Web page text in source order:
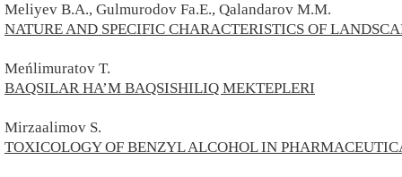
Meliyev B.A., Gulmurodov Fa.E., Qalandarov M.M.
NATURE AND SPECIFIC CHARACTERISTICS OF
Meńlimuratov T.
BAQSILAR HA’M BAQSISHILIQ MEKTEPLERI
Mirzaalimov S.
TOXICOLOGY OF BENZYL ALCOHOL IN